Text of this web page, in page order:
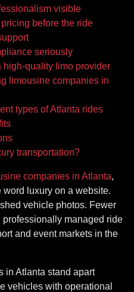
visible
before the ride
seriously
high-quality limo provider
limousine companies in
types of Atlanta rides
transportation?
companies in Atlanta,
luxury on a website.
vehicle photos. Fewer
managed ride
and event markets in the
in Atlanta stand apart
vehicles with operational